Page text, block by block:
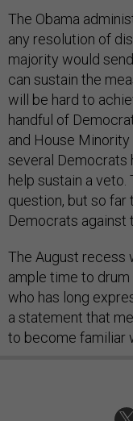
The Obama
any resolution of
majority would
can sustain the
will be hard to
handful of
and House
several Democrats
help sustain a veto.
question, but so far
Democrats against
The August recess
ample time to
who has long
a statement that
to become familiar